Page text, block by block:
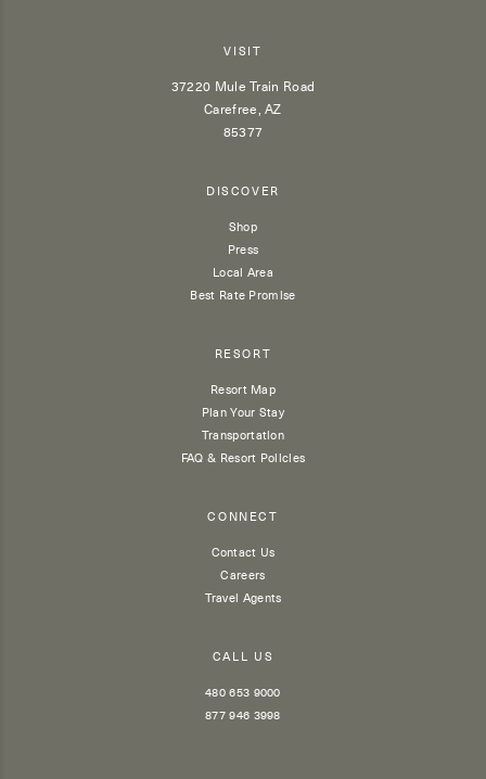
VISIT
37220 Mule Train Road
Carefree, AZ
85377
DISCOVER
Shop
Press
Local Area
Best Rate Promise
RESORT
Resort Map
Plan Your Stay
Transportation
FAQ & Resort Policies
CONNECT
Contact Us
Careers
Travel Agents
CALL US
480 653 9000
877 946 3998